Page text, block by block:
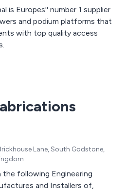
is Europes'' number 1 supplier
and podium platforms that
with top quality access
Lane, South Godstone,
the following Engineering
and Installers of,